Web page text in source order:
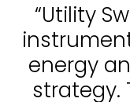
“Utility
energy
strategy.